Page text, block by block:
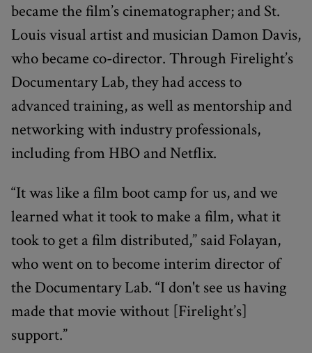
became the film’s cinematographer; and St.
Louis visual artist and musician Damon Davis,
who became co-director. Through Firelight’s
Documentary Lab, they had access to
advanced training, as well as mentorship and
networking with industry professionals,
including from HBO and Netflix.
“It was like a film boot camp for us, and we
learned what it took to make a film, what it
took to get a film distributed,” said Folayan,
who went on to become interim director of
the Documentary Lab. “I don't see us having
made that movie without [Firelight’s]
support.”